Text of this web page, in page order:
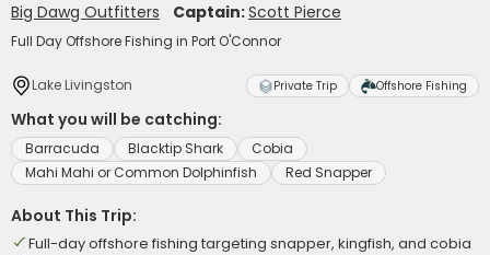
Big Dawg Outfitters Captain:Scott Pierce
Full Day Offshore Fishing in Port O'Connor
Lake Livingston Private Trip Offshore Fishing
What you will be catching:
Barracuda Blacktip Shark
Cobia
Mahi Mahi or Common Dolphinfish
Red Snapper
About This Trip:
Full-day offshore fishing targeting snapper, kingfish, and cobia